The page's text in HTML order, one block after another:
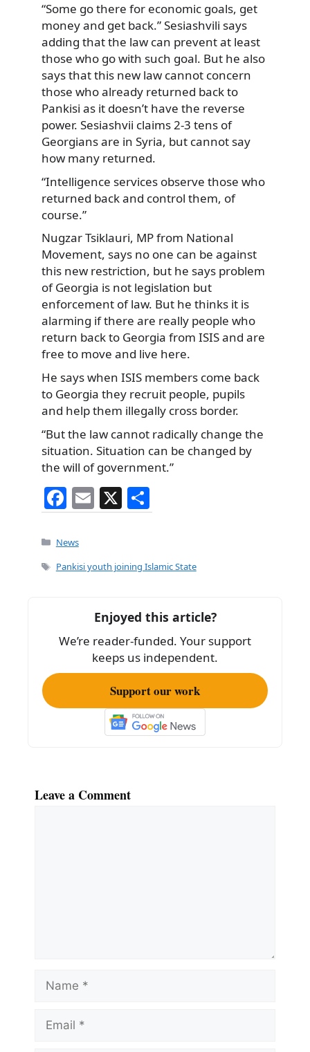
“Some go there for economic goals, get
money and get back.” Sesiashvili says
adding that the law can prevent at least
those who go with such goal. But he also
says that this new law cannot concern
those who already returned back to
Pankisi as it doesn’t have the reverse
power. Sesiashvii claims 2-3 tens of
Georgians are in Syria, but cannot say
how many returned.
“Intelligence services observe those who
returned back and control them, of
course.”
Nugzar Tsiklauri, MP from National
Movement, says no one can be against
this new restriction, but he says problem
of Georgia is not legislation but
enforcement of law. But he thinks it is
alarming if there are really people who
return back to Georgia from ISIS and are
free to move and live here.
He says when ISIS members come back
to Georgia they recruit people, pupils
and help them illegally cross border.
“But the law cannot radically change the
situation. Situation can be changed by
the will of government.”
F
a
c
e
o
k
E
m
l
X
h
e
Categories
News
Tags
Pankisi youth joining Islamic State
Enjoyed this article?
We’re reader-funded. Your support
keeps us independent.
Support our work
Leave a Comment
Name
Email